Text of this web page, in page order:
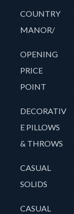
COUNTRY
MANOR/
OPENING
PRICE
POINT
DECORATIV
E PILLOWS
& THROWS
CASUAL
SOLIDS
CASUAL